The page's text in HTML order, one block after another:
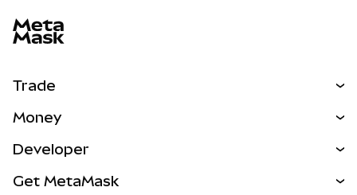
Trade
NEW
Real-World Assets
Money
Developer
Get MetaMask